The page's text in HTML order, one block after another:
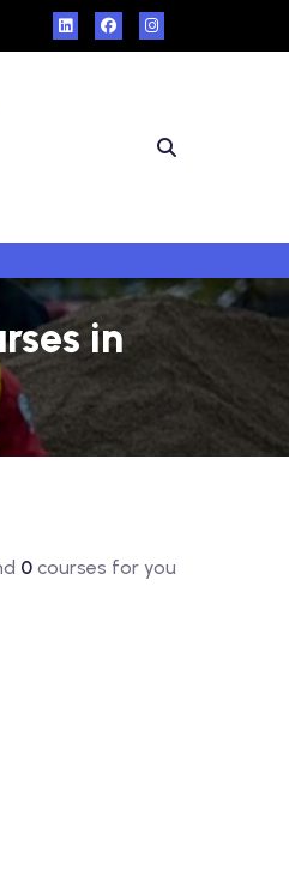
in
0courses for you